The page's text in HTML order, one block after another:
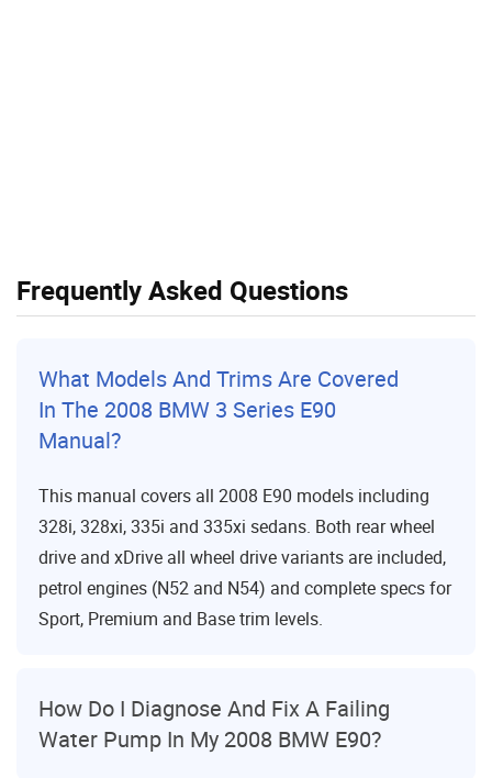
Frequently Asked Questions
What Models And Trims Are Covered
In The 2008 BMW 3 Series E90
Manual?
This manual covers all 2008 E90 models including
328i, 328xi, 335i and 335xi sedans. Both rear wheel
drive and xDrive all wheel drive variants are included,
petrol engines (N52 and N54) and complete specs for
Sport, Premium and Base trim levels.
How Do I Diagnose And Fix A Failing
Water Pump In My 2008 BMW E90?